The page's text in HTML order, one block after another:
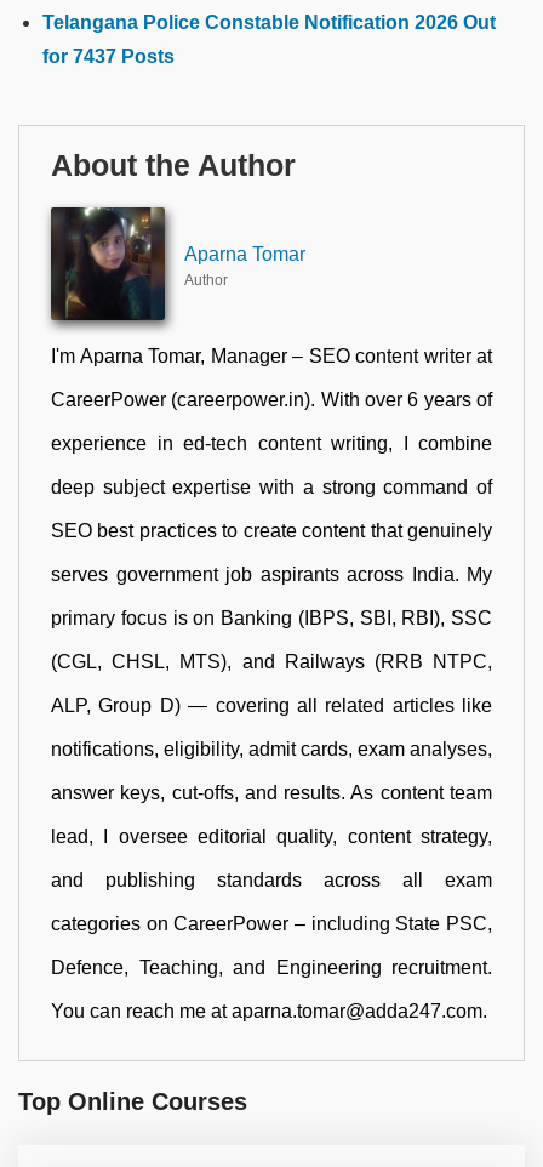
Telangana Police Constable Notification 2026 Out
for 7437 Posts
About the Author
Aparna Tomar
Author
I'm Aparna Tomar, Manager – SEO content writer at
CareerPower (careerpower.in). With over 6 years of
experience in ed-tech content writing, I combine
deep subject expertise with a strong command of
SEO best practices to create content that genuinely
serves government job aspirants across India. My
primary focus is on Banking (IBPS, SBI, RBI), SSC
(CGL, CHSL, MTS), and Railways (RRB NTPC,
ALP, Group D) — covering all related articles like
notifications, eligibility, admit cards, exam analyses,
answer keys, cut-offs, and results. As content team
lead, I oversee editorial quality, content strategy,
and publishing standards across all exam
categories on CareerPower – including State PSC,
Defence, Teaching, and Engineering recruitment.
You can reach me at aparna.tomar@adda247.com.
Top Online Courses